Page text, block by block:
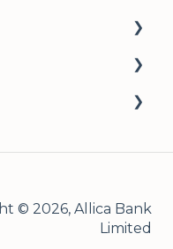
need
mortgage
© 2026, Allica Bank
Limited